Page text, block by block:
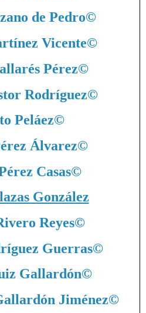
de Pedro©
Vicente©
Pérez©
Rodríguez©
Peláez©
Álvarez©
Casas©
González
Reyes©
Guerras©
Gallardón©
Jiménez©